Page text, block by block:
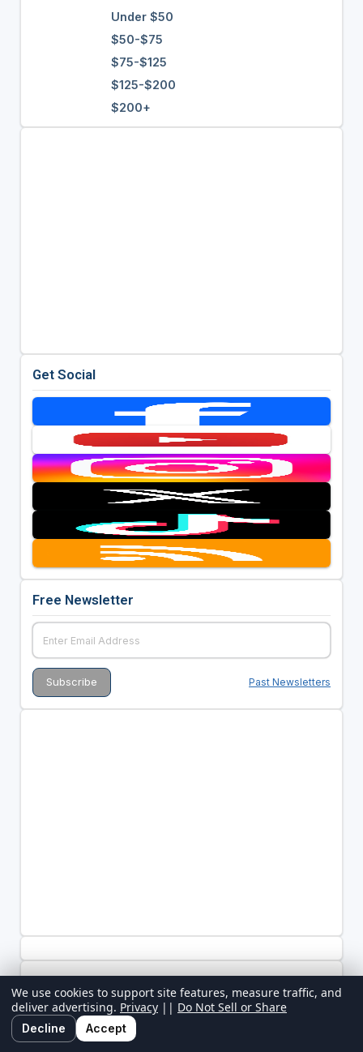
Under $50
$50-$75
$75-$125
$125-$200
$200+
Get Social
Free Newsletter
Past Newsletters
We use cookies to support site features, measure traffic, and
deliver advertising. Privacy || Do Not Sell or Share
Decline Accept